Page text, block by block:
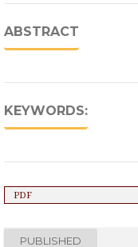
ABSTRACT
KEYWORDS:
PDF
PUBLISHED